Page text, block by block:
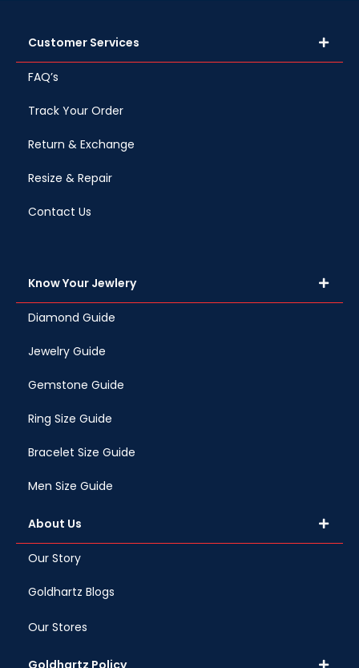
Customer Services
FAQ’s
Track Your Order
Return & Exchange
Resize & Repair
Contact Us
Know Your Jewlery
Diamond Guide
Jewelry Guide
Gemstone Guide
Ring Size Guide
Bracelet Size Guide
Men Size Guide
About Us
Our Story
Goldhartz Blogs
Our Stores
Goldhartz Policy